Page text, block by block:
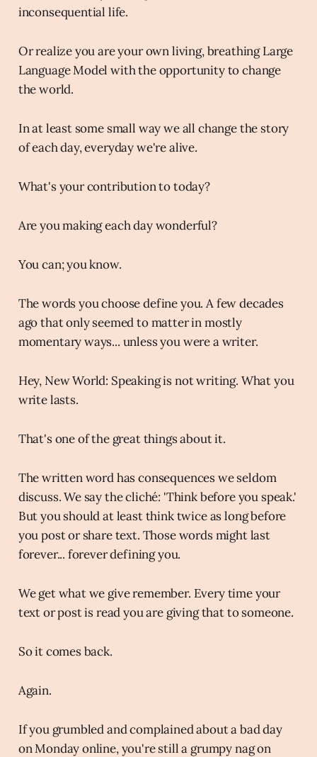
inconsequential life.
Or realize you are your own living, breathing Large
Language Model with the opportunity to change
the world.
In at least some small way we all change the story
of each day, everyday we're alive.
What's your contribution to today?
Are you making each day wonderful?
You can; you know.
The words you choose define you. A few decades
ago that only seemed to matter in mostly
momentary ways... unless you were a writer.
Hey, New World: Speaking is not writing. What you
write lasts.
That's one of the great things about it.
The written word has consequences we seldom
discuss. We say the cliché: 'Think before you speak.'
But you should at least think twice as long before
you post or share text. Those words might last
forever... forever defining you.
We get what we give remember. Every time your
text or post is read you are giving that to someone.
So it comes back.
Again.
If you grumbled and complained about a bad day
on Monday online, you're still a grumpy nag on